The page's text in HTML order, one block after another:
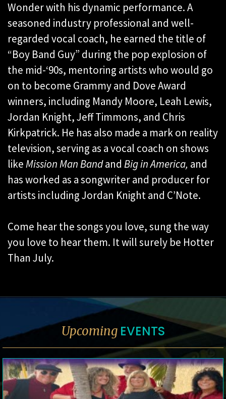
Wonder with his dynamic performance. A
seasoned industry professional and well-
regarded vocal coach, he earned the title of
“Boy Band Guy” during the pop explosion of
the mid-‘90s, mentoring artists who would go
on to become Grammy and Dove Award
winners, including Mandy Moore, Leah Lewis,
Jordan Knight, Jeff Timmons, and Chris
Kirkpatrick. He has also made a mark on reality
television, serving as a vocal coach on shows
likeMission Man Bandand Big in America, and
has worked as a songwriter and producer for
artists including Jordan Knight and C’Note.
Come hear the songs you love, sung the way
you love to hear them. It will surely be Hotter
Than July.
Upcoming EVENTS